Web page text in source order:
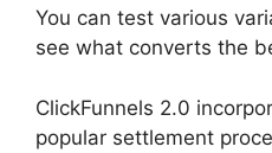
You can test various
see what converts the
ClickFunnels 2.0
popular settlement